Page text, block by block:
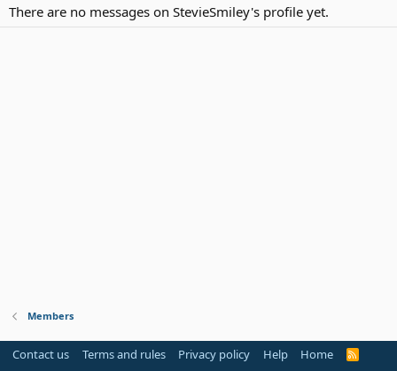
There are no messages on StevieSmiley's profile yet.
Members
Contact us Terms and rules Privacy policy Help Home
R